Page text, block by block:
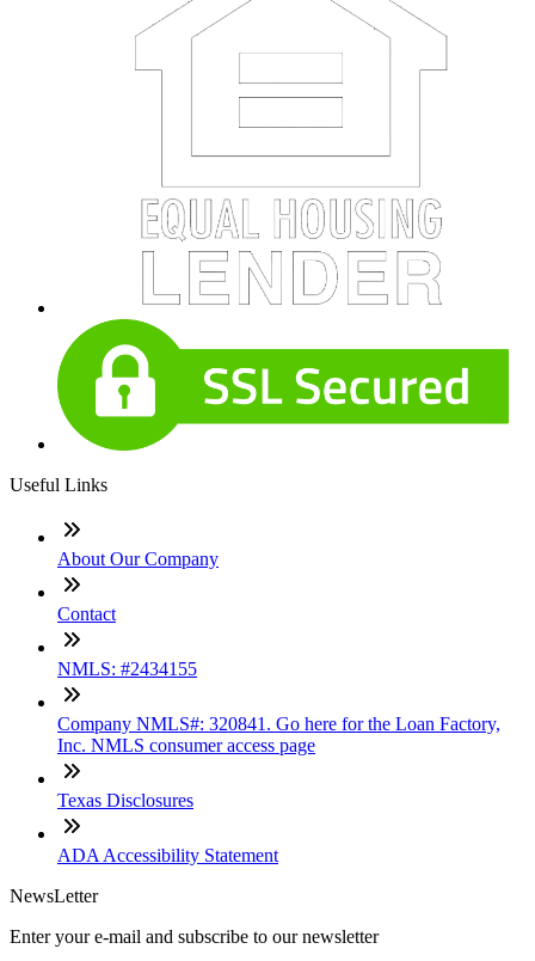
Useful Links
About Our Company
Contact
NMLS: #2434155
Company NMLS#: 320841. Go here for the Loan Factory,
Inc. NMLS consumer access page
Texas Disclosures
ADA Accessibility Statement
NewsLetter
Enter your e-mail and subscribe to our newsletter